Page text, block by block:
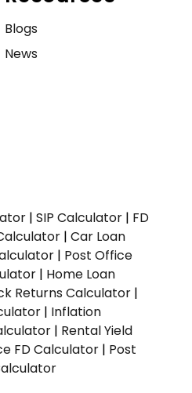
Blogs
News
| SIP Calculator | FD
| Car Loan
| Post Office
| Home Loan
Returns Calculator |
| Inflation
| Rental Yield
FD Calculator | Post